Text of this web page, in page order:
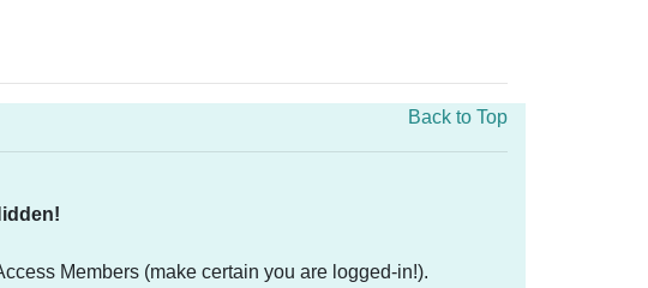
Back to Top
Members (make certain you are logged-in!).